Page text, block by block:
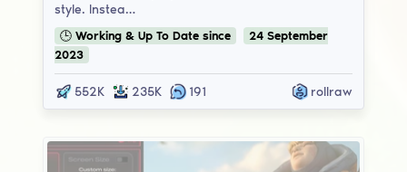
style. Instea…
🕒 Working & Up To Date since 24 September
2023
552K 235K 191 rollraw